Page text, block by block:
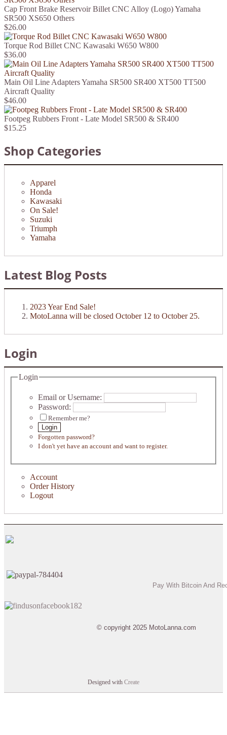
Cap Front Brake Reservoir Billet CNC Alloy (Logo) Yamaha
SR500 XS650 Others
$26.00
Torque Rod Billet CNC Kawasaki W650 W800
$36.00
Main Oil Line Adapters Yamaha SR500 SR400 XT500 TT500
Aircraft Quality
$46.00
Footpeg Rubbers Front - Late Model SR500 & SR400
$15.25
Shop Categories
Apparel
Honda
Kawasaki
On Sale!
Suzuki
Triumph
Yamaha
Latest Blog Posts
2023 Year End Sale!
MotoLanna will be closed October 12 to October 25.
Login
Login
Email or Username:
Password:
Remember me?
Login
Forgotten password?
I don't yet have an account and want to register.
Account
Order History
Logout
Pay With Bitcoin And
© copyright 2025 MotoLanna.com
Designed with Create